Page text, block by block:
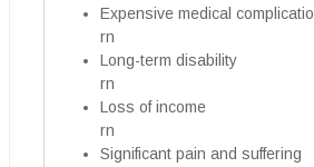
Expensive medical
rn
Long-term disability
rn
Loss of income
rn
Significant pain and suffering